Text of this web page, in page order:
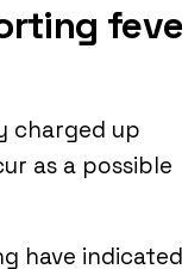
charged up
as a possible
have